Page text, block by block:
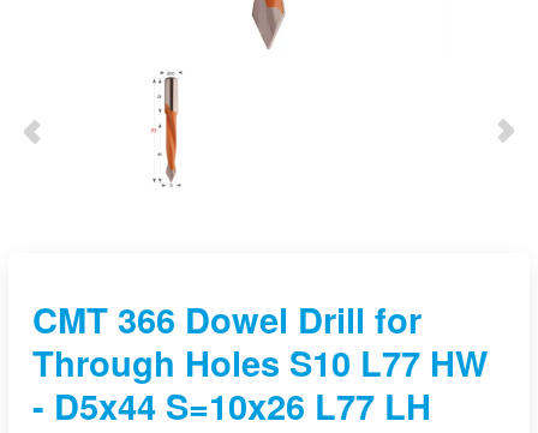
CMT 366 Dowel Drill for
Through Holes S10 L77 HW
- D5x44 S=10x26 L77 LH